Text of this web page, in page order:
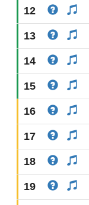
12
13
14
15
16
17
18
19